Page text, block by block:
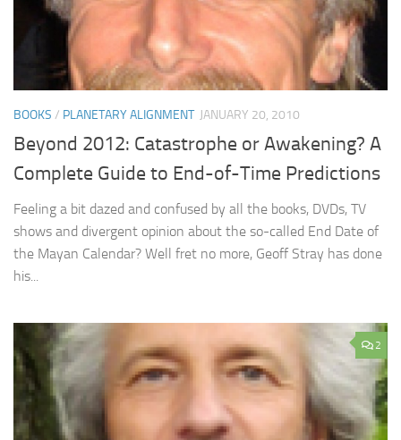
BOOKS / PLANETARY ALIGNMENT JANUARY 20, 2010
Beyond 2012: Catastrophe or Awakening? A
Complete Guide to End-of-Time Predictions
Feeling a bit dazed and confused by all the books, DVDs, TV
shows and divergent opinion about the so-called End Date of
the Mayan Calendar? Well fret no more, Geoff Stray has done
his...
2